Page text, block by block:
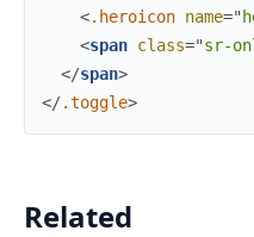
<.heroicon name="
<span class="sr-on
</span>
</.toggle>
Related